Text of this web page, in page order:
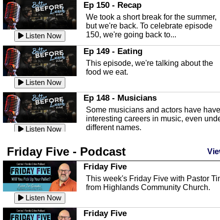
Listen Now
In this episode, Kirk Fasshauer give us
an in depth look at the Baker Act, also
known as the Florida...
Listen Now
Sebring Regional Airport
In this episode, Andrew Bennett, the
Deputy Director for the Sebring Airport
Authority, discusses ne...
Listen Now
In this episode, Ashley Tinker of Heal
Touch talks about holistic healing
through massage, float ...
Listen Now
Water Safety
with Corey Amundsen the Emergency
Manager for Highlands Coun...
Listen Now
Community Safety
In this episode, we talk with Sheriff
crime prevention.
Listen Now
Ep 150 - Recap
We took a short break for the summer,
but we're back. To celebrate episode
150, we're going back to...
Listen Now
Ep 149 - Eating
This episode, we're talking about the
food we eat.
Listen Now
Ep 148 - Musicians
Some musicians and actors have have
interesting careers in music, even
different names.
Listen Now
This episode, we have special guest
Robin Sherwood, and we're talking
about parties and modern day t...
Ep 146 - Time
time change and how time changes.
Friday Five - Podcast
Listen Now
Friday Five
This week's Friday Five with Pastor
from Highlands Community Church.
Friday Five